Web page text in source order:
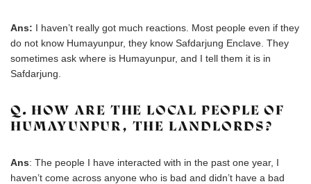
Ans: I haven’t really got much reactions. Most people even if they
do not know Humayunpur, they know Safdarjung Enclave. They
sometimes ask where is Humayunpur, and I tell them it is in
Safdarjung.
Q. HOW ARE THE LOCAL PEOPLE OF
HUMAYUNPUR, THE LANDLORDS?
Ans: The people I have interacted with in the past one year, I
haven’t come across anyone who is bad and didn’t have a bad